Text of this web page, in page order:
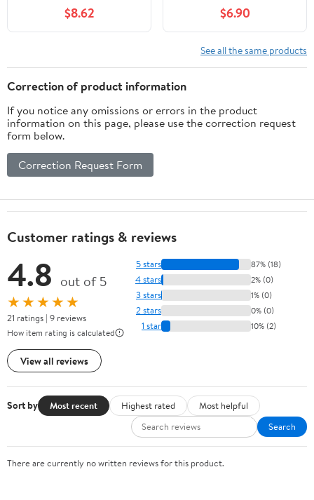
$8.62 $6.90
See all the same products
Correction of product information
If you notice any omissions or errors in the product
information on this page, please use the correction request
form below.
Correction Request Form
Customer ratings & reviews
4.8 out of 5
★★★★★
21 ratings | 9 reviews
How item rating is calculated
View all reviews
5 stars 87% (18)
4 stars 2% (0)
3 stars 1% (0)
2 stars 0% (0)
1 star 10% (2)
Sort by Most recent Highest rated
Most helpful
Search
There are currently no written reviews for this product.